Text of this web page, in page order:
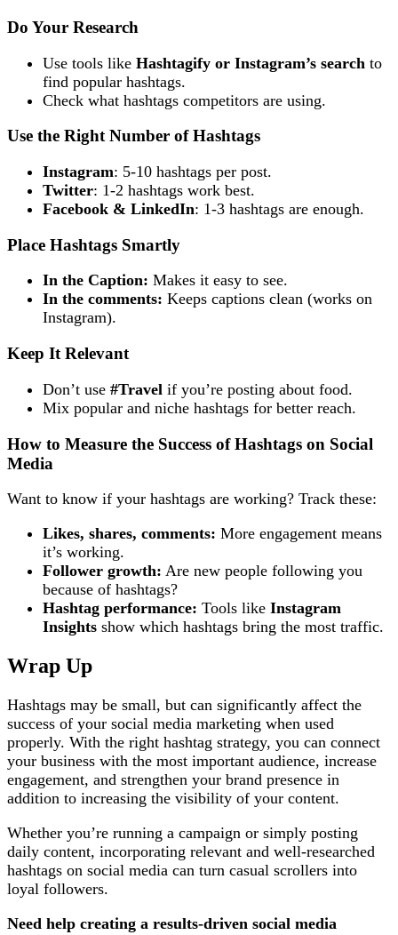
Do Your Research
Use tools like Hashtagify or Instagram’s search to
find popular hashtags.
Check what hashtags competitors are using.
Use the Right Number of Hashtags
Instagram: 5-10 hashtags per post.
Twitter: 1-2 hashtags work best.
Facebook & LinkedIn: 1-3 hashtags are enough.
Place Hashtags Smartly
In the Caption: Makes it easy to see.
In the comments: Keeps captions clean (works on
Instagram).
Keep It Relevant
Don’t use #Travel if you’re posting about food.
Mix popular and niche hashtags for better reach.
How to Measure the Success of Hashtags on Social
Media
Want to know if your hashtags are working? Track these:
Likes, shares, comments: More engagement means
it’s working.
Follower growth: Are new people following you
because of hashtags?
Hashtag performance: Tools like Instagram
Insights show which hashtags bring the most traffic.
Wrap Up
Hashtags may be small, but can significantly affect the
success of your social media marketing when used
properly. With the right hashtag strategy, you can connect
your business with the most important audience, increase
engagement, and strengthen your brand presence in
addition to increasing the visibility of your content.
Whether you’re running a campaign or simply posting
daily content, incorporating relevant and well-researched
hashtags on social media can turn casual scrollers into
loyal followers.
Need help creating a results-driven social media